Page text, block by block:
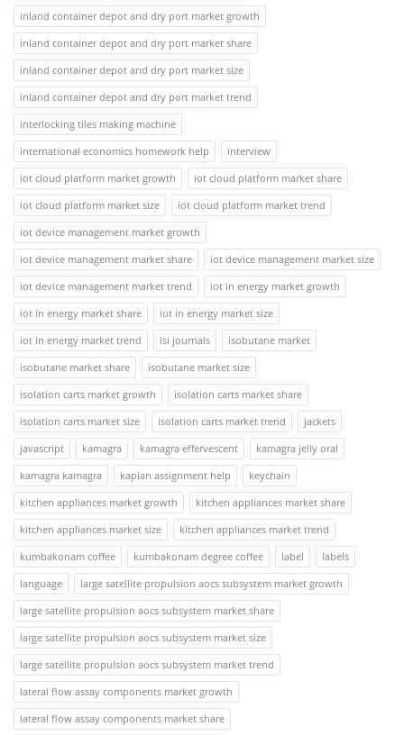
inland container depot and dry port market growth
inland container depot and dry port market share
inland container depot and dry port market size
inland container depot and dry port market trend
interlocking tiles making machine
international economics homework help
interview
iot cloud platform market growth
iot cloud platform market share
iot cloud platform market size
iot cloud platform market trend
iot device management market growth
iot device management market share
iot device management market size
iot device management market trend
iot in energy market growth
iot in energy market share
iot in energy market size
iot in energy market trend
isi journals
isobutane market
isobutane market share
isobutane market size
isolation carts market growth
isolation carts market share
isolation carts market size
isolation carts market trend
jackets
javascript
kamagra kamagra effervescent
kamagra jelly oral
kamagra kamagra
kaplan assignment help
keychain
kitchen appliances market growth
kitchen appliances market share
kitchen appliances market size
kitchen appliances market trend
kumbakonam coffee
kumbakonam degree coffee label
labels
language
large satellite propulsion aocs subsystem market growth
large satellite propulsion aocs subsystem market share
large satellite propulsion aocs subsystem market size
large satellite propulsion aocs subsystem market trend
lateral flow assay components market growth
lateral flow assay components market share